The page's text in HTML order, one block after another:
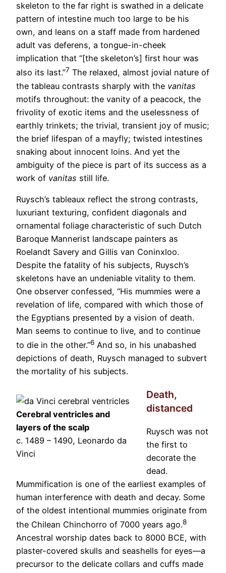
skeleton to the far right is swathed in a delicate
pattern of intestine much too large to be his
own, and leans on a staff made from hardened
adult vas deferens, a tongue-in-cheek
implication that “[the skeleton’s] first hour was
also its last.”7 The relaxed, almost jovial nature of
the tableau contrasts sharply with the vanitas
motifs throughout: the vanity of a peacock, the
frivolity of exotic items and the uselessness of
earthly trinkets; the trivial, transient joy of music;
the brief lifespan of a mayfly; twisted intestines
snaking about innocent loins. And yet the
ambiguity of the piece is part of its success as a
work of vanitas still life.
Ruysch’s tableaux reflect the strong contrasts,
luxuriant texturing, confident diagonals and
ornamental foliage characteristic of such Dutch
Baroque Mannerist landscape painters as
Roelandt Savery and Gillis van Coninxloo.
Despite the fatality of his subjects, Ruysch’s
skeletons have an undeniable vitality to them.
One observer confessed, “His mummies were a
revelation of life, compared with which those of
the Egyptians presented by a vision of death.
Man seems to continue to live, and to continue
to die in the other.”6 And so, in his unabashed
depictions of death, Ruysch managed to subvert
the mortality of his subjects.
Cerebral ventricles and
layers of the scalp
c. 1489 – 1490, Leonardo da
Vinci
Death,
distanced
Ruysch was not
the first to
decorate the
dead.
Mummification is one of the earliest examples of
human interference with death and decay. Some
of the oldest intentional mummies originate from
the Chilean Chinchorro of 7000 years ago.8
Ancestral worship dates back to 8000 BCE, with
plaster-covered skulls and seashells for eyes—a
precursor to the delicate collars and cuffs made